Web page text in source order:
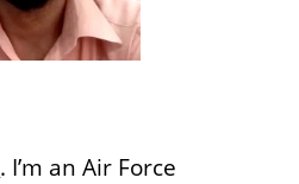
. I’m an Air Force